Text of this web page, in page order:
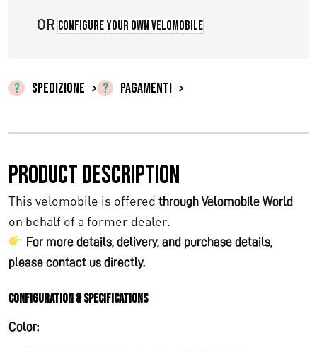
OR Configure your own velomobile
SPEDIZIONE PAGAMENTI
Product description
This velomobile is offered through Velomobile World
on behalf of a former dealer.
For more details, delivery, and purchase details,
please contact us directly.
Configuration & Specifications
Color: